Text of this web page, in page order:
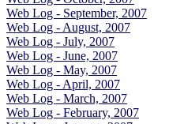
Web Log - September, 2007
Web Log - August, 2007
Web Log - July, 2007
Web Log - June, 2007
Web Log - May, 2007
Web Log - April, 2007
Web Log - March, 2007
Web Log - February, 2007